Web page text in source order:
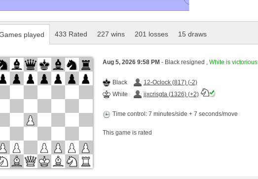
played 433 Rated 227 wins 201 losses 15 draws
Aug 5, 2026 9:58 PM - Black resigned , White is victorious
Black
12-Oclock (817) (-2)
White
jjxcrisgta (1326) (+2)
Time control: 7 minutes/side + 7 seconds/move
This game is rated